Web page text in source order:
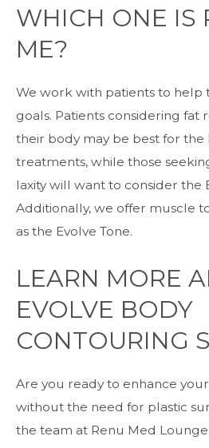
WHICH ONE IS
ME?
We work with patients to help
goals. Patients considering
their body may be best for the
treatments, while those
laxity will want to consider the
Additionally, we offer muscle
as the Evolve Tone.
LEARN MORE
EVOLVE BODY
CONTOURING
Are you ready to enhance
without the need for plastic
the team at Renu Med